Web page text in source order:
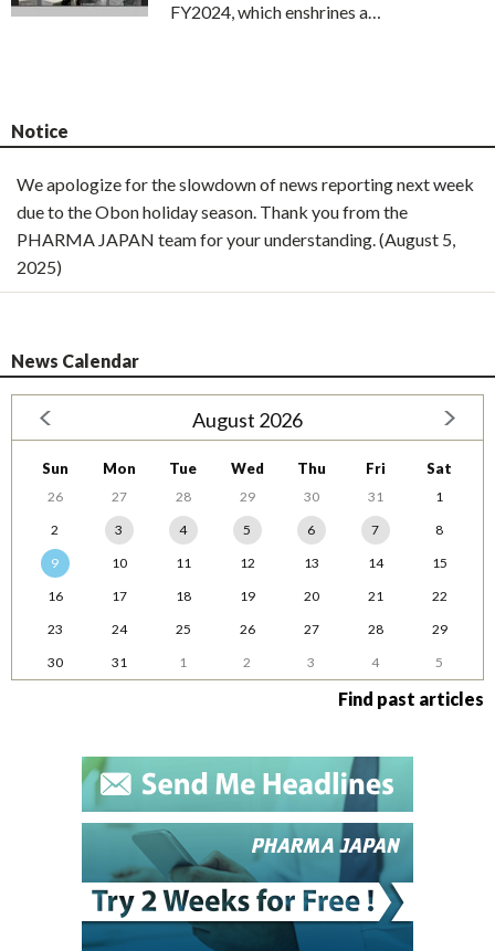
FY2024, which enshrines a…
Notice
We apologize for the slowdown of news reporting next week
due to the Obon holiday season. Thank you from the
PHARMA JAPAN team for your understanding. (August 5,
2025)
News Calendar
August 2026
Sun Mon Tue Wed Thu Fri Sat
26 27 28 29 30 31
1
2
3 4 5 6 7
8
9
10 11 12 13 14
15
16
17 18 19 20 21
22
23
24 25 26 27 28
29
30
31 1 2 3 4 5
Find past articles